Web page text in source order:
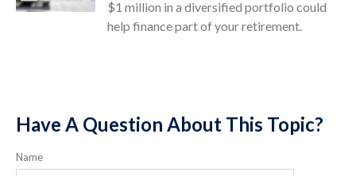
$1 million in a diversified portfolio could
help finance part of your retirement.
Have A Question About This Topic?
Name